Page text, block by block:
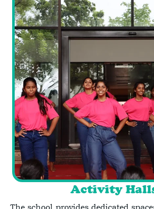
Activity
The school provides dedicated